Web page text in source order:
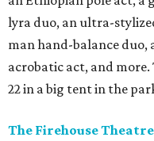
lyra duo, an ultra-
man hand-balance duo,
acrobatic act, and
22 in a big tent in the
The Firehouse